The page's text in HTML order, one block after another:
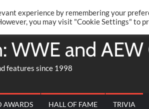
@AARONRIFT
WWE and AEW
features since 1998
AWARDS HALL OF FAME TRIVIA
experience by remembering your
you may visit "Cookie Settings" to